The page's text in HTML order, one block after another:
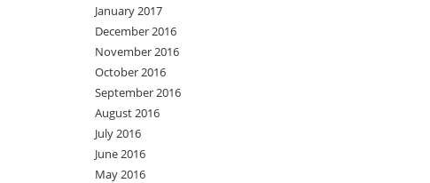
January 2017
December 2016
November 2016
October 2016
September 2016
August 2016
July 2016
June 2016
May 2016